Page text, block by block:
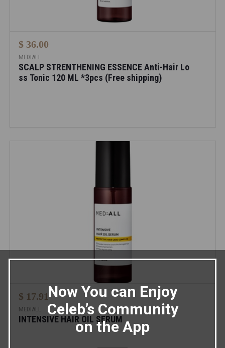
$ 36.00
MEDIALL
SCALP STRENTHENING ESSENCE Anti-Hair Lo
ss Tonic 120 ML *3pcs (Free shipping)
$ 17.91
MEDIALL
INTENSIVE HAIR OIL SERUM
Now You can Enjoy
Celeb’s Community
on the App